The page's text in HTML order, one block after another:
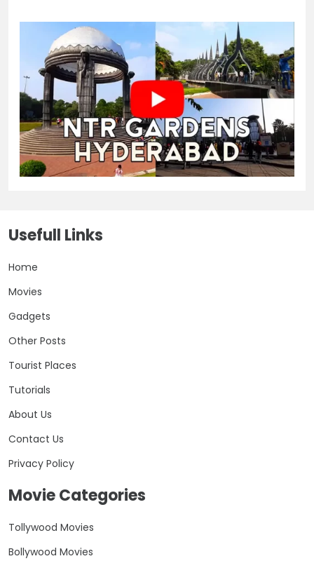
Usefull Links
Home
Movies
Gadgets
Other Posts
Tourist Places
Tutorials
About Us
Contact Us
Privacy Policy
Movie Categories
Tollywood Movies
Bollywood Movies